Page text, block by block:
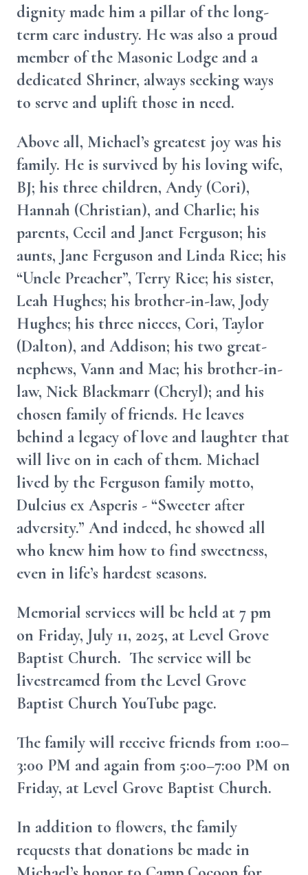
dignity made him a pillar of the long-
term care industry. He was also a proud
member of the Masonic Lodge and a
dedicated Shriner, always seeking ways
to serve and uplift those in need.
Above all, Michael’s greatest joy was his
family. He is survived by his loving wife,
BJ; his three children, Andy (Cori),
Hannah (Christian), and Charlie; his
parents, Cecil and Janet Ferguson; his
aunts, Jane Ferguson and Linda Rice; his
“Uncle Preacher”, Terry Rice; his sister,
Leah Hughes; his brother-in-law, Jody
Hughes; his three nieces, Cori, Taylor
(Dalton), and Addison; his two great-
nephews, Vann and Mac; his brother-in-
law, Nick Blackmarr (Cheryl); and his
chosen family of friends. He leaves
behind a legacy of love and laughter that
will live on in each of them. Michael
lived by the Ferguson family motto,
Dulcius ex Asperis - “Sweeter after
adversity.” And indeed, he showed all
who knew him how to find sweetness,
even in life’s hardest seasons.
Memorial services will be held at 7 pm
on Friday, July 11, 2025, at Level Grove
Baptist Church. The service will be
livestreamed from the Level Grove
Baptist Church YouTube page.
The family will receive friends from 1:00–
3:00 PM and again from 5:00–7:00 PM on
Friday, at Level Grove Baptist Church.
In addition to flowers, the family
requests that donations be made in